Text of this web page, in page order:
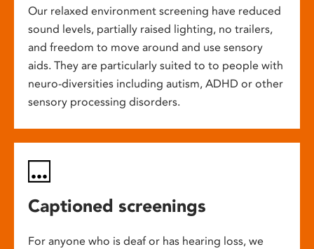
Our relaxed environment screening have reduced
sound levels, partially raised lighting, no trailers,
and freedom to move around and use sensory
aids. They are particularly suited to to people with
neuro-diversities including autism, ADHD or other
sensory processing disorders.
Captioned screenings
For anyone who is deaf or has hearing loss, we